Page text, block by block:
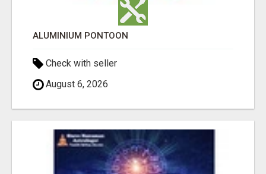
ALUMINIUM PONTOON
Check with seller
August 6, 2026